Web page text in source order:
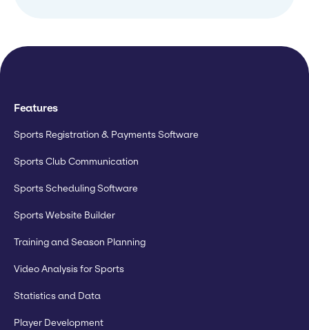
Features
Sports Registration & Payments Software
Sports Club Communication
Sports Scheduling Software
Sports Website Builder
Training and Season Planning
Video Analysis for Sports
Statistics and Data
Player Development